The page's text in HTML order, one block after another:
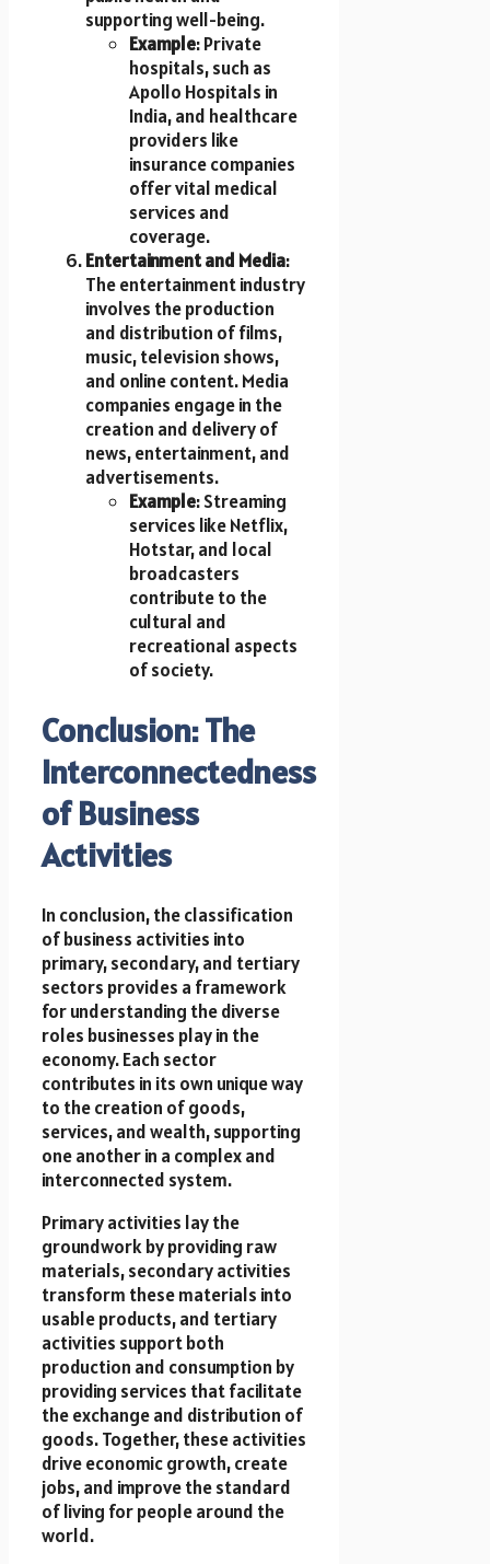
supporting well-being.
Example: Private
hospitals, such as
Apollo Hospitals in
India, and healthcare
providers like
insurance companies
offer vital medical
services and
coverage.
Entertainment and Media:
The entertainment industry
involves the production
and distribution of films,
music, television shows,
and online content. Media
companies engage in the
creation and delivery of
news, entertainment, and
advertisements.
Example: Streaming
services like Netflix,
Hotstar, and local
broadcasters
contribute to the
cultural and
recreational aspects
of society.
Conclusion: The
Interconnectedness
of Business
Activities
In conclusion, the classification
of business activities into
primary, secondary, and tertiary
sectors provides a framework
for understanding the diverse
roles businesses play in the
economy. Each sector
contributes in its own unique way
to the creation of goods,
services, and wealth, supporting
one another in a complex and
interconnected system.
Primary activities lay the
groundwork by providing raw
materials, secondary activities
transform these materials into
usable products, and tertiary
activities support both
production and consumption by
providing services that facilitate
the exchange and distribution of
goods. Together, these activities
drive economic growth, create
jobs, and improve the standard
of living for people around the
world.